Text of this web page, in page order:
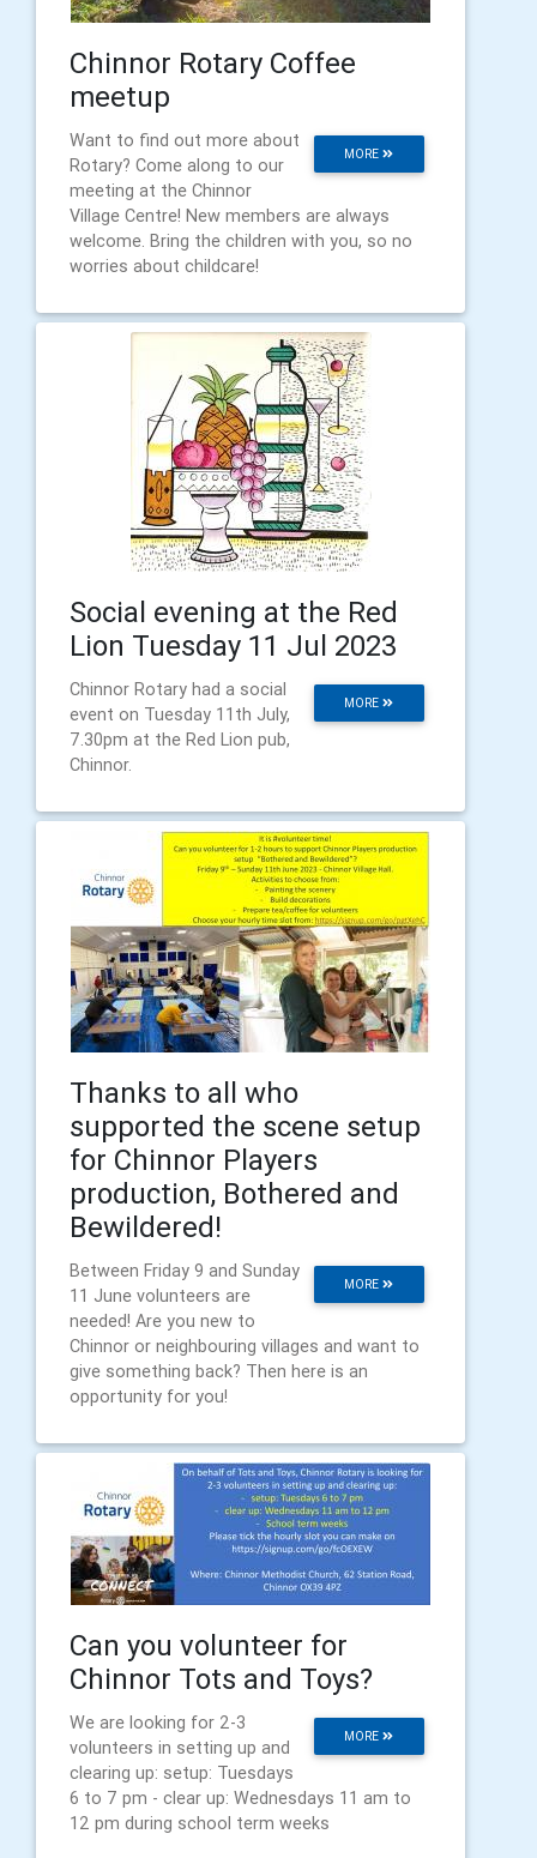
Chinnor Rotary Coffee
meetup
MORE
Want to find out more about
Rotary? Come along to our
meeting at the Chinnor
Village Centre! New members are always
welcome. Bring the children with you, so no
worries about childcare!
Social evening at the Red
Lion Tuesday 11 Jul 2023
MORE
Chinnor Rotary had a social
event on Tuesday 11th July,
7.30pm at the Red Lion pub,
Chinnor.
Thanks to all who
supported the scene setup
for Chinnor Players
production, Bothered and
Bewildered!
MORE
Between Friday 9 and Sunday
11 June volunteers are
needed! Are you new to
Chinnor or neighbouring villages and want to
give something back? Then here is an
opportunity for you!
Can you volunteer for
Chinnor Tots and Toys?
MORE
We are looking for 2-3
volunteers in setting up and
clearing up: setup: Tuesdays
6 to 7 pm - clear up: Wednesdays 11 am to
12 pm during school term weeks